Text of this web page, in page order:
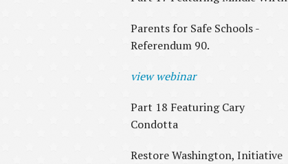
Parents for Safe Schools -
Referendum 90.
view webinar
Part 18 Featuring Cary
Condotta
Restore Washington, Initiative